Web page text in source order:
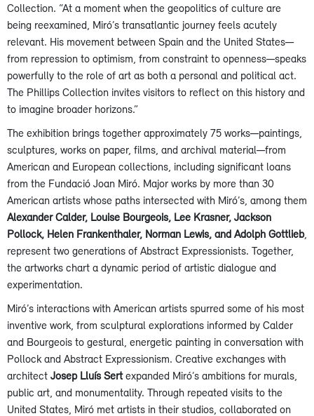
Collection. “At a moment when the geopolitics of culture are
being reexamined, Miró’s transatlantic journey feels acutely
relevant. His movement between Spain and the United States—
from repression to optimism, from constraint to openness—speaks
powerfully to the role of art as both a personal and political act.
The Phillips Collection invites visitors to reflect on this history and
to imagine broader horizons.”
The exhibition brings together approximately 75 works—paintings,
sculptures, works on paper, films, and archival material—from
American and European collections, including significant loans
from the Fundació Joan Miró. Major works by more than 30
American artists whose paths intersected with Miró’s, among them
Alexander Calder, Louise Bourgeois, Lee Krasner, Jackson
Pollock, Helen Frankenthaler, Norman Lewis, and Adolph Gottlieb,
represent two generations of Abstract Expressionists. Together,
the artworks chart a dynamic period of artistic dialogue and
experimentation.
Miró’s interactions with American artists spurred some of his most
inventive work, from sculptural explorations informed by Calder
and Bourgeois to gestural, energetic painting in conversation with
Pollock and Abstract Expressionism. Creative exchanges with
architect Josep Lluís Sertexpanded Miró’s ambitions for murals,
public art, and monumentality. Through repeated visits to the
United States, Miró met artists in their studios, collaborated on